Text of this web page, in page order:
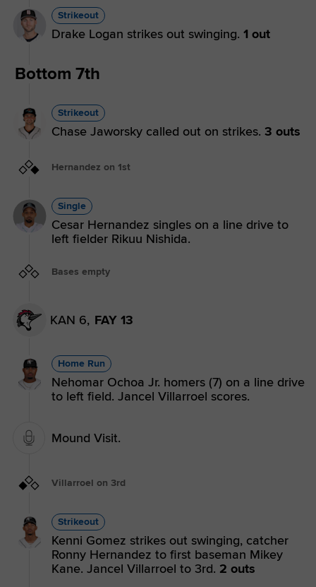
Strikeout
Drake Logan strikes out swinging. 1 out
Bottom 7th
Strikeout
Chase Jaworsky called out on strikes. 3 outs
Hernandez on 1st
Single
Cesar Hernandez singles on a line drive to
left fielder Rikuu Nishida.
Bases empty
KAN 6, FAY 13
Home Run
Nehomar Ochoa Jr. homers (7) on a line drive
to left field. Jancel Villarroel scores.
Mound Visit.
Villarroel on 3rd
Strikeout
Kenni Gomez strikes out swinging, catcher
Ronny Hernandez to first baseman Mikey
Kane. Jancel Villarroel to 3rd. 2 outs